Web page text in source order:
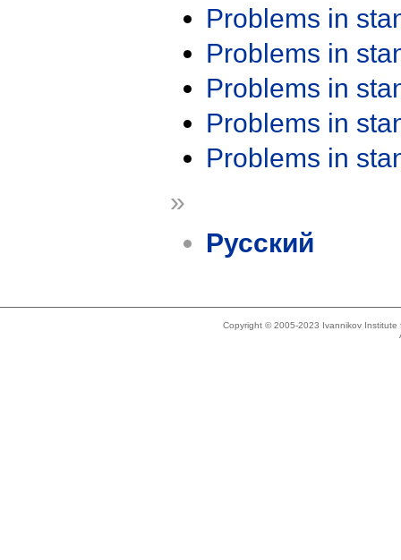
Problems in
Problems in
Problems in
Problems in
Problems in
»
Русский
Copyright © 2005-2023 Ivannikov Institute